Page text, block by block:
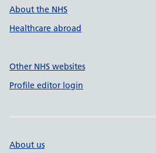
About the NHS
Healthcare abroad
Other NHS websites
Profile editor login
About us